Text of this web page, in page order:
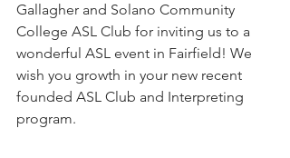
Gallagher and Solano Community
College ASL Club for inviting us to a
wonderful ASL event in Fairfield! We
wish you growth in your new recent
founded ASL Club and Interpreting
program.